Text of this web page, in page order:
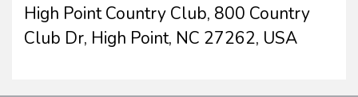
High Point Country Club, 800 Country
Club Dr, High Point, NC 27262, USA